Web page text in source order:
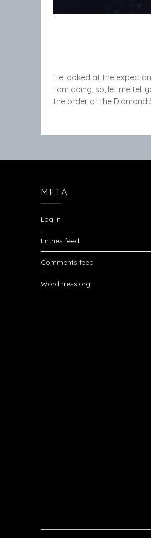
He looked at the
I am doing, so, let me tell
the order of the Diamond
META
Log in
Entries feed
Comments feed
WordPress.org